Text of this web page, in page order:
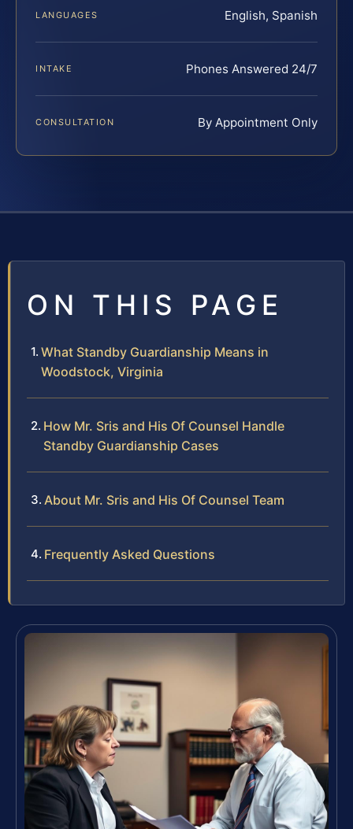
LANGUAGES English, Spanish
INTAKE Phones Answered 24/7
CONSULTATION By Appointment Only
ON THIS PAGE
What Standby Guardianship Means in
Woodstock, Virginia
How Mr. Sris and His Of Counsel Handle
Standby Guardianship Cases
About Mr. Sris and His Of Counsel Team
Frequently Asked Questions